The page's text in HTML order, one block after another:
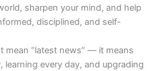
sharpen your mind, and help
disciplined, and self-
mean “latest news” — it means
, learning every day, and upgrading